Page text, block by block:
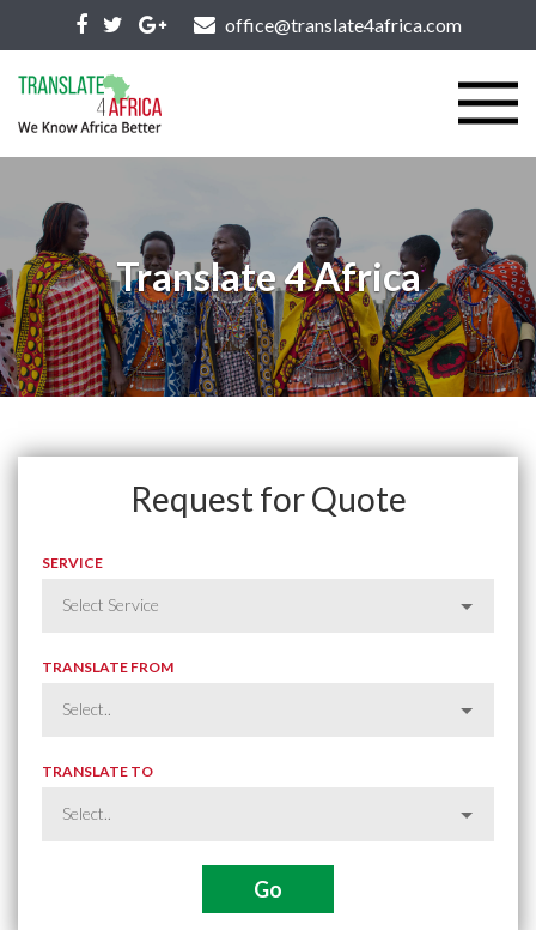
office@translate4africa.com
Translate 4 Africa
Request for Quote
SERVICE
TRANSLATE FROM
TRANSLATE TO